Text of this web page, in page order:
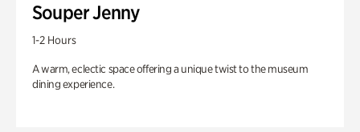
Souper Jenny
1-2 Hours
A warm, eclectic space offering a unique twist to the museum
dining experience.